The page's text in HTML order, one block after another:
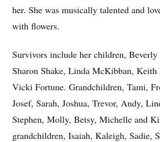
her. She was musically talented and
with flowers.
Survivors include her children,
Sharon Shake, Linda McKibban,
Vicki Fortune. Grandchildren, Tami,
Josef, Sarah, Joshua, Trevor, Andy,
Stephen, Molly, Betsy, Michelle and
grandchildren, Isaiah, Kaleigh, Sadie,